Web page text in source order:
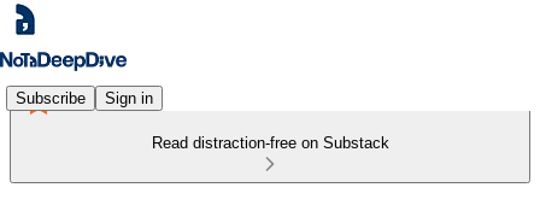
Subscribe Sign in
Read distraction-free on Substack